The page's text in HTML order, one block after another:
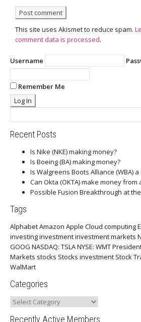
This site uses Akismet to reduce spam.
comment data is processed.
Username
Remember Me
Recent Posts
Is Nike (NKE) making money?
Is Boeing (BA) making money?
Is Walgreens Boots Alliance (WBA)
Can Okta (OKTA) make money from
Possible Fusion Breakthrough at
Tags
AlphabetAmazon Apple Cloud computing
investinginvestmentinvestment markets
GOOG NASDAQ: TSLANYSE: WMT
Markets stocks Stocks investment Stock
WalMart
Categories
Categories
Recently Active Members